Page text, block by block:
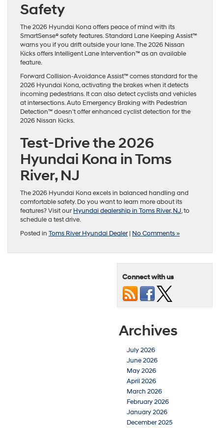
Safety
The 2026 Hyundai Kona offers peace of mind with its
SmartSense® safety features. Standard Lane Keeping Assist™
warns you if you drift outside your lane. The 2026 Nissan
Kicks offers Intelligent Lane Intervention™ as an available
feature.
Forward Collision-Avoidance Assist™ comes standard for the
2026 Hyundai Kona, activating the brakes when it detects
incoming pedestrians. It can also detect cyclists and vehicles
at intersections. Auto Emergency Braking with Pedestrian
Detection™ doesn’t offer enhanced cyclist detection for the
2026 Nissan Kicks.
Test-Drive the 2026
Hyundai Kona in Toms
River, NJ
The 2026 Hyundai Kona excels in balanced handling and
comfortable safety. Do you want to learn more about its
features? Visit ourHyundai dealership in Toms River, NJ, to
schedule a test drive.
Posted in Toms River Hyundai Dealer| No Comments »
Connect with us
Archives
July 2026
June 2026
May 2026
April 2026
March 2026
February 2026
January 2026
December 2025